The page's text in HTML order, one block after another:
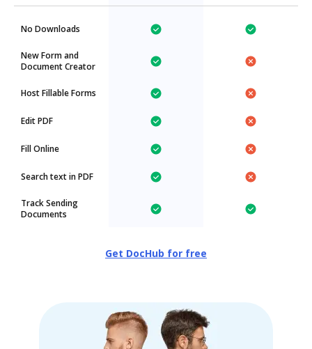
No Downloads
New Form and
Document Creator
Host Fillable Forms
Edit PDF
Fill Online
Search text in PDF
Track Sending
Documents
Get DocHub for free